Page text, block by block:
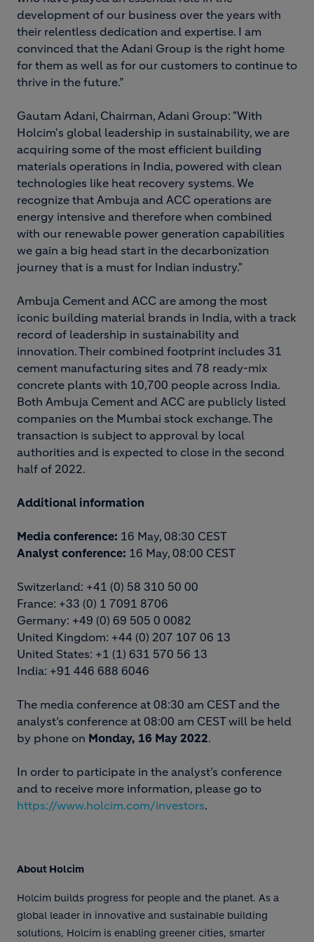
development of our business over the years with
their relentless dedication and expertise. I am
convinced that the Adani Group is the right home
for them as well as for our customers to continue to
thrive in the future.”
Gautam Adani, Chairman, Adani Group: "With
Holcim's global leadership in sustainability, we are
acquiring some of the most efficient building
materials operations in India, powered with clean
technologies like heat recovery systems. We
recognize that Ambuja and ACC operations are
energy intensive and therefore when combined
with our renewable power generation capabilities
we gain a big head start in the decarbonization
journey that is a must for Indian industry."
Ambuja Cement and ACC are among the most
iconic building material brands in India, with a track
record of leadership in sustainability and
innovation. Their combined footprint includes 31
cement manufacturing sites and 78 ready-mix
concrete plants with 10,700 people across India.
Both Ambuja Cement and ACC are publicly listed
companies on the Mumbai stock exchange. The
transaction is subject to approval by local
authorities and is expected to close in the second
half of 2022.
Additional information
Media conference: 16 May, 08:30 CEST
Analyst conference: 16 May, 08:00 CEST
Switzerland: +41 (0) 58 310 50 00
France: +33 (0) 1 7091 8706
Germany: +49 (0) 69 505 0 0082
United Kingdom: +44 (0) 207 107 06 13
United States: +1 (1) 631 570 56 13
India: +91 446 688 6046
The media conference at 08:30 am CEST and the
analyst’s conference at 08:00 am CEST will be held
by phone on Monday, 16 May 2022.
In order to participate in the analyst’s conference
and to receive more information, please go to
https://www.holcim.com/investors.
About Holcim
Holcim builds progress for people and the planet. As a
global leader in innovative and sustainable building
solutions, Holcim is enabling greener cities, smarter